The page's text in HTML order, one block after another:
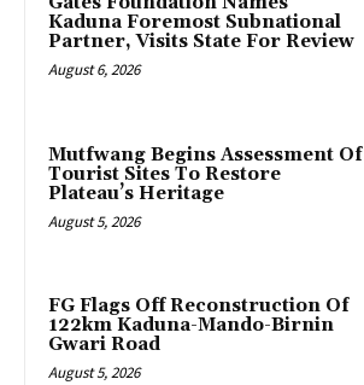
Kaduna Foremost Subnational
Partner, Visits State For Review
August 6, 2026
Mutfwang Begins Assessment Of
Tourist Sites To Restore
Plateau’s Heritage
August 5, 2026
FG Flags Off Reconstruction Of
122km Kaduna-Mando-Birnin
Gwari Road
August 5, 2026